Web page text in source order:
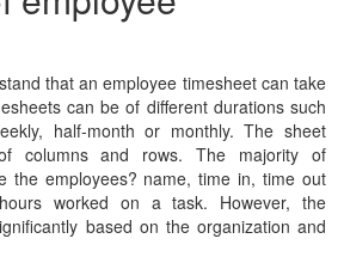
that an employee timesheet can take
can be of different durations such
half-month or monthly. The sheet
columns and rows. The majority of
the employees? name, time in, time out
worked on a task. However, the
based on the organization and